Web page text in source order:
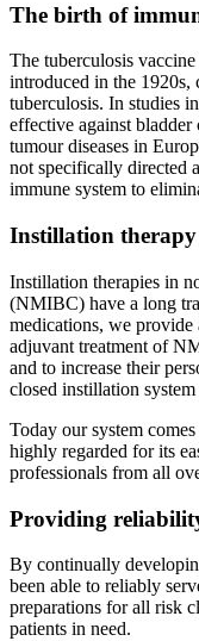
The birth of
The tuberculosis
introduced in the 1920s,
tuberculosis. In studies
effective against
tumour diseases in
not specifically directed
immune system to
Instillation
Instillation therapies in
(NMIBC) have a long
medications, we
adjuvant treatment of
and to increase their
closed instillation
Today our system
highly regarded for its
professionals from all
Providing
By continually
been able to reliably
preparations for all risk
patients in need.